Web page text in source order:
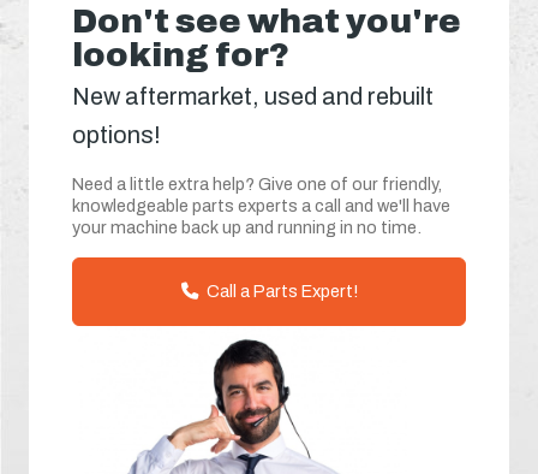
Don't see what you're
looking for?
New aftermarket, used and rebuilt
options!
Need a little extra help? Give one of our friendly,
knowledgeable parts experts a call and we'll have
your machine back up and running in no time.
Call a Parts Expert!